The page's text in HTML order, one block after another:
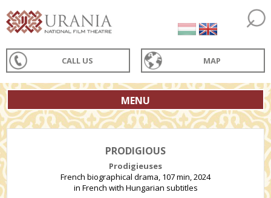
CALL US MAP
MENU
PRODIGIOUS
Prodigieuses
French biographical drama, 107 min, 2024
in French with Hungarian subtitles